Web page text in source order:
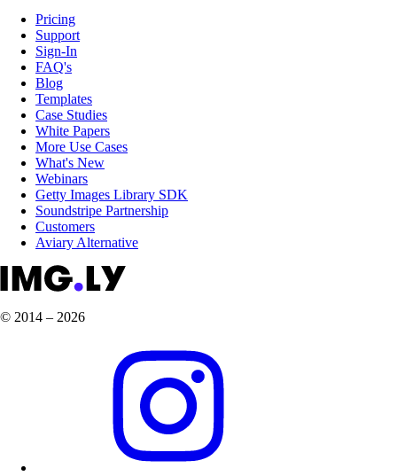
Pricing
Support
Sign-In
FAQ's
Blog
Templates
Case Studies
White Papers
More Use Cases
What's New
Webinars
Getty Images Library SDK
Soundstripe Partnership
Customers
Aviary Alternative
© 2014 – 2026